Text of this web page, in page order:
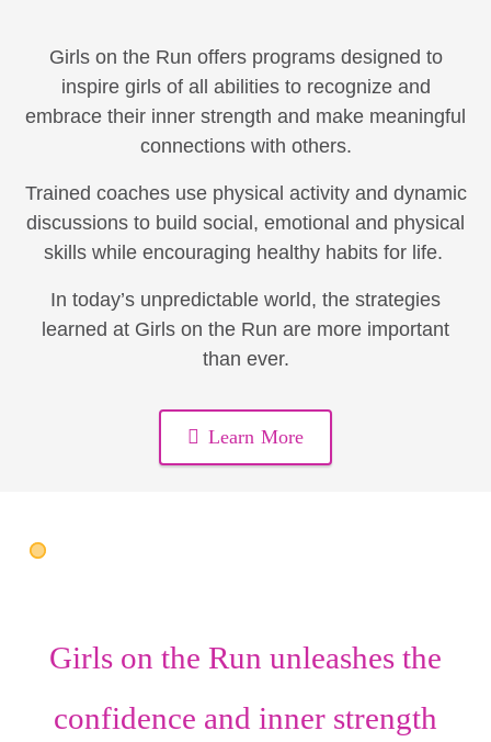
Girls on the Run offers programs designed to
inspire girls of all abilities to recognize and
embrace their inner strength and make meaningful
connections with others.
Trained coaches use physical activity and dynamic
discussions to build social, emotional and physical
skills while encouraging healthy habits for life.
In today’s unpredictable world, the strategies
learned at Girls on the Run are more important
than ever.
Learn More
Girls on the Run unleashes the
confidence and inner strength